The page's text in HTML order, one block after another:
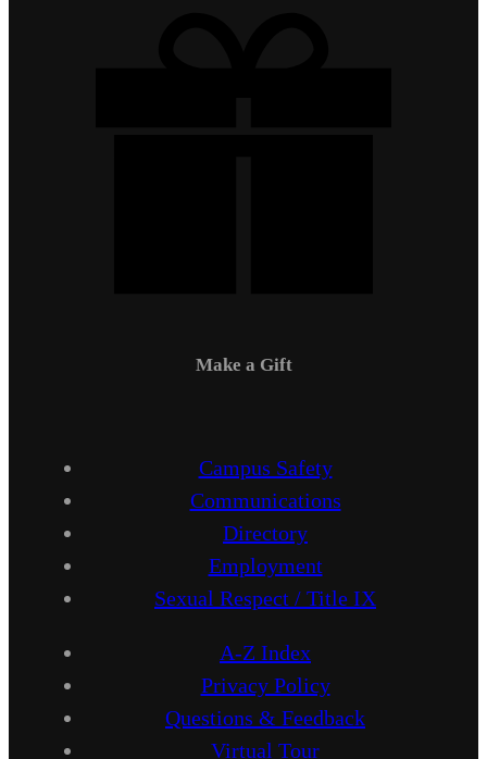
Make a Gift
Campus Safety
Communications
Directory
Employment
Sexual Respect / Title IX
A-Z Index
Privacy Policy
Questions & Feedback
Virtual Tour